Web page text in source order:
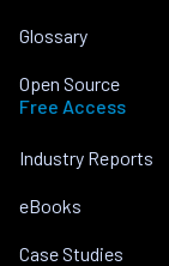
Glossary
Open Source
Free Access
Industry Reports
eBooks
Case Studies